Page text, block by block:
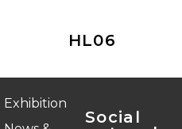
HL06
Exhibition
Social